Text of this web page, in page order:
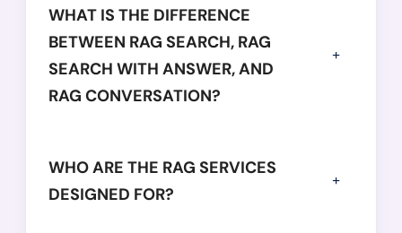
WHAT IS THE DIFFERENCE
BETWEEN RAG SEARCH, RAG
SEARCH WITH ANSWER, AND
RAG CONVERSATION?
WHO ARE THE RAG SERVICES
DESIGNED FOR?